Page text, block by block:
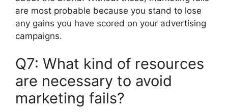
are most probable because you stand to lose
any gains you have scored on your advertising
campaigns.
Q7: What kind of resources
are necessary to avoid
marketing fails?